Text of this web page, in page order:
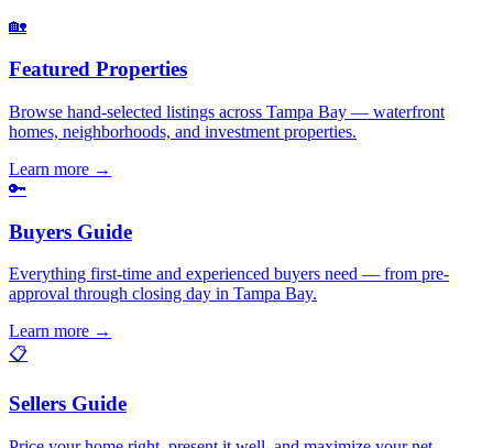
🏡
Featured Properties
Browse hand-selected listings across Tampa Bay — waterfront
homes, neighborhoods, and investment properties.
Learn more →
🔑
Buyers Guide
Everything first-time and experienced buyers need — from pre-
approval through closing day in Tampa Bay.
Learn more →
📋
Sellers Guide